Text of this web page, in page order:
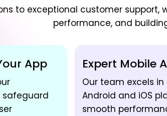
to exceptional customer
performance, and
App
safeguard
Expert Mobile
Our team excels
Android and iOS
smooth